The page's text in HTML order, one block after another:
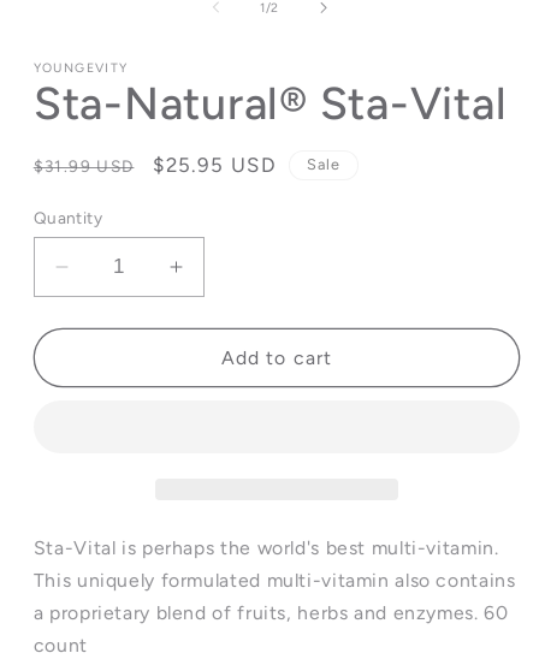
1/of
2
YOUNGEVITY
Sta-Natural® Sta-Vital
Regular
$31.99 USD
Sale
$25.95 USD Sale
Quantity
Decrease
quantity
for
Natural®
Increase
quantity
for
Natural®
Add to cart
Sta-Vital is perhaps the world's best multi-vitamin.
This uniquely formulated multi-vitamin also contains
a proprietary blend of fruits, herbs and enzymes. 60
count